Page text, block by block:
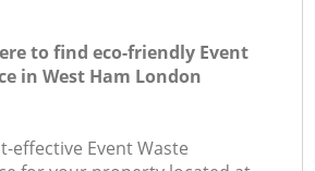
to find eco-friendly Event
in West Ham London
effective Event Waste
FAQ